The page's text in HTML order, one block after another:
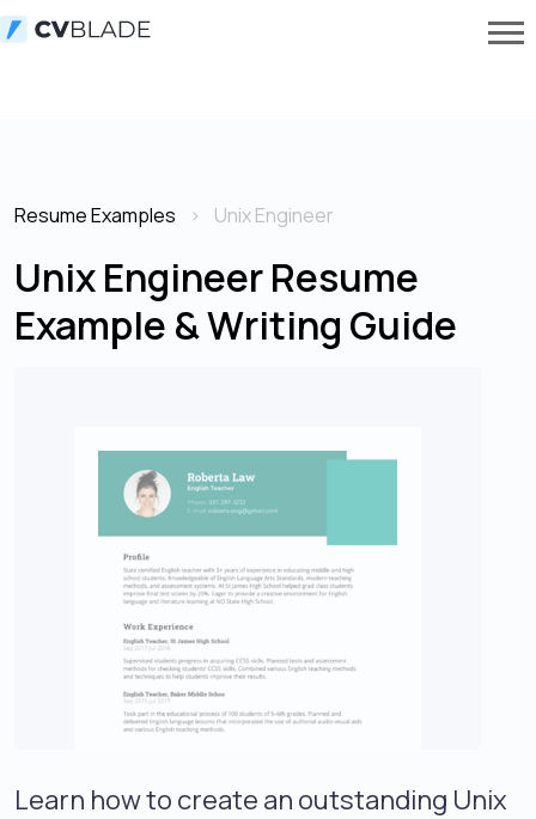
Resume Examples Unix Engineer
Unix Engineer Resume
Example & Writing Guide
Learn how to create an outstanding Unix